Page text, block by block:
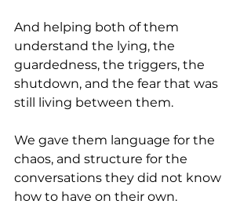
And helping both of them
understand the lying, the
guardedness, the triggers, the
shutdown, and the fear that was
still living between them.
We gave them language for the
chaos, and structure for the
conversations they did not know
how to have on their own.